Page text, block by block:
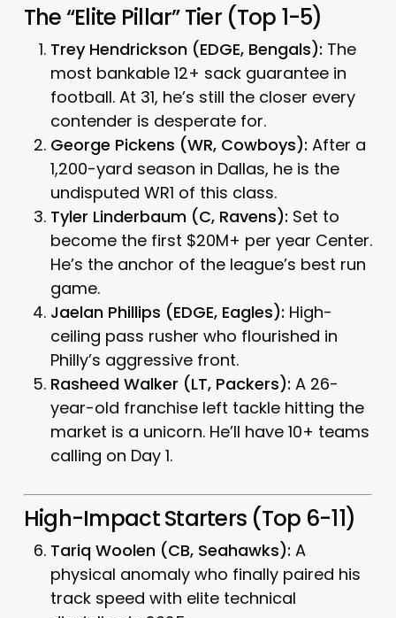
The “Elite Pillar” Tier (Top 1-5)
Trey Hendrickson (EDGE, Bengals): The
most bankable 12+ sack guarantee in
football. At 31, he’s still the closer every
contender is desperate for.
George Pickens (WR, Cowboys): After a
1,200-yard season in Dallas, he is the
undisputed WR1 of this class.
Tyler Linderbaum (C, Ravens): Set to
become the first $20M+ per year Center.
He’s the anchor of the league’s best run
game.
Jaelan Phillips (EDGE, Eagles): High-
ceiling pass rusher who flourished in
Philly’s aggressive front.
Rasheed Walker (LT, Packers): A 26-
year-old franchise left tackle hitting the
market is a unicorn. He’ll have 10+ teams
calling on Day 1.
High-Impact Starters (Top 6-11)
Tariq Woolen (CB, Seahawks): A
physical anomaly who finally paired his
track speed with elite technical